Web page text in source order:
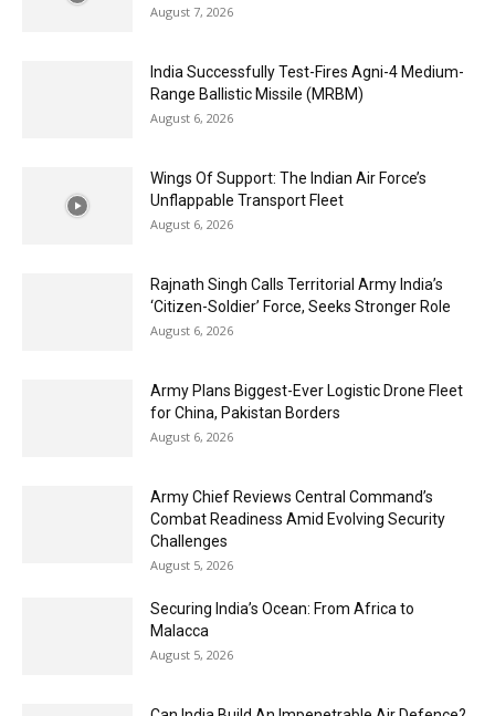
August 7, 2026
India Successfully Test-Fires Agni-4 Medium-
Range Ballistic Missile (MRBM)
August 6, 2026
Wings Of Support: The Indian Air Force’s
Unflappable Transport Fleet
August 6, 2026
Rajnath Singh Calls Territorial Army India’s
‘Citizen-Soldier’ Force, Seeks Stronger Role
August 6, 2026
Army Plans Biggest-Ever Logistic Drone Fleet
for China, Pakistan Borders
August 6, 2026
Army Chief Reviews Central Command’s
Combat Readiness Amid Evolving Security
Challenges
August 5, 2026
Securing India’s Ocean: From Africa to
Malacca
August 5, 2026